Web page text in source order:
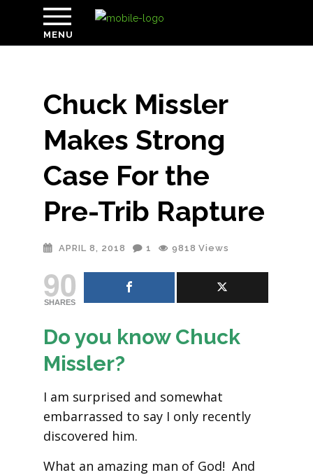
MENU
Chuck Missler
Makes Strong
Case For the
Pre-Trib Rapture
APRIL 8, 2018 1 9818 Views
90
SHARES
Do you know Chuck
Missler?
I am surprised and somewhat
embarrassed to say I only recently
discovered him.
What an amazing man of God! And